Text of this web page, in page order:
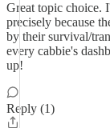
Great topic choice.
precisely because
by their survival/
every cabbie's
up!
Reply (1)